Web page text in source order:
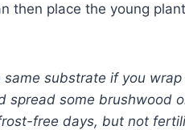
then place the young
substrate if you
some brushwood
free days, but not